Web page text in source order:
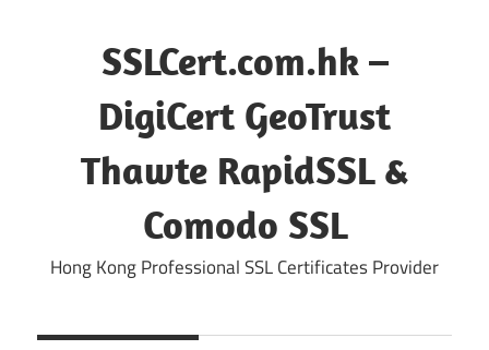
SSLCert.com.hk –
DigiCert GeoTrust
Thawte RapidSSL &
Comodo SSL
Hong Kong Professional SSL Certificates Provider